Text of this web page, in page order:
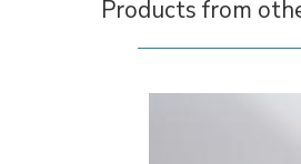
Products from